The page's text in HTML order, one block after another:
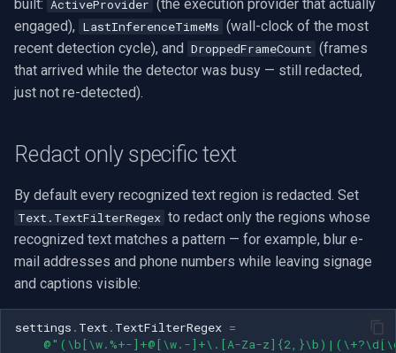
built: ActiveProvider (the execution provider that actually
engaged), LastInferenceTimeMs (wall-clock of the most
recent detection cycle), and DroppedFrameCount (frames
that arrived while the detector was busy — still redacted,
just not re-detected).
Redact only specific text
By default every recognized text region is redacted. Set
Text.TextFilterRegex to redact only the regions whose
recognized text matches a pattern — for example, blur e-
mail addresses and phone numbers while leaving signage
and captions visible:
settings . Text . TextFilterRegex =
@"(\b[\w.%+-]+@[\w.-]+\.[A-Za-